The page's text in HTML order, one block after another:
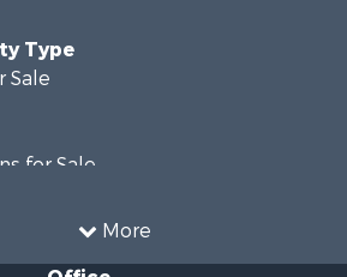
More
Type
Sale
for Sale